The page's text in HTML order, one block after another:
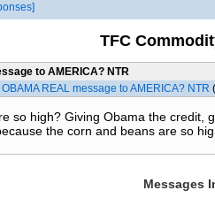
TFC
to AMERICA? NTR
REAL message to AMERICA? NTR
so high? Giving Obama the credit,
the corn and beans are so
Messages